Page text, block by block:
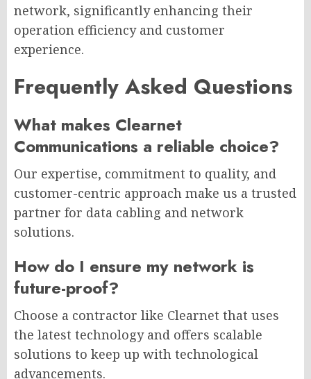
network, significantly enhancing their
operation efficiency and customer
experience.
Frequently Asked Questions
What makes Clearnet
Communications a reliable choice?
Our expertise, commitment to quality, and
customer-centric approach make us a trusted
partner for data cabling and network
solutions.
How do I ensure my network is
future-proof?
Choose a contractor like Clearnet that uses
the latest technology and offers scalable
solutions to keep up with technological
advancements.